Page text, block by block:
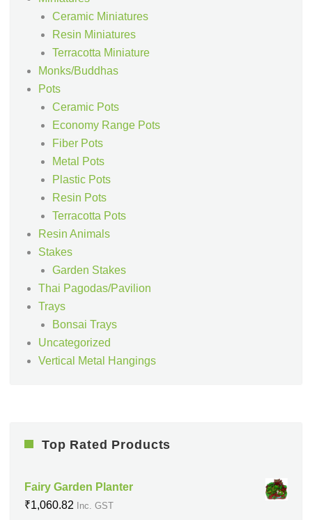
Ceramic Miniatures
Resin Miniatures
Terracotta Miniature
Monks/Buddhas
Pots
Ceramic Pots
Economy Range Pots
Fiber Pots
Metal Pots
Plastic Pots
Resin Pots
Terracotta Pots
Resin Animals
Stakes
Garden Stakes
Thai Pagodas/Pavilion
Trays
Bonsai Trays
Uncategorized
Vertical Metal Hangings
Top Rated Products
Fairy Garden Planter
₹1,060.82 Inc. GST